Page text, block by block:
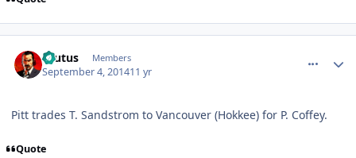
Brutus Members
September 4, 201411 yr
Pitt trades T. Sandstrom to Vancouver (Hokkee) for P. Coffey.
Quote